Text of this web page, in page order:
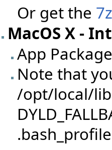
Or get the
MacOS X -
App
Note that
/opt/local/